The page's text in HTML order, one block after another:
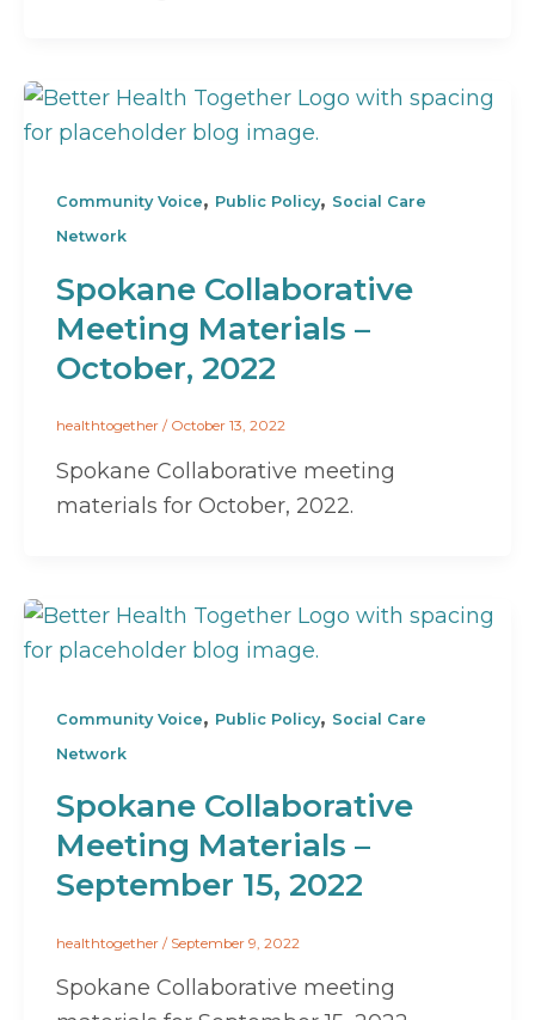
Community Voice, Public Policy, Social Care
Network
Spokane Collaborative
Meeting Materials –
October, 2022
healthtogether / October 13, 2022
Spokane Collaborative meeting
materials for October, 2022.
Community Voice, Public Policy, Social Care
Network
Spokane Collaborative
Meeting Materials –
September 15, 2022
healthtogether / September 9, 2022
Spokane Collaborative meeting